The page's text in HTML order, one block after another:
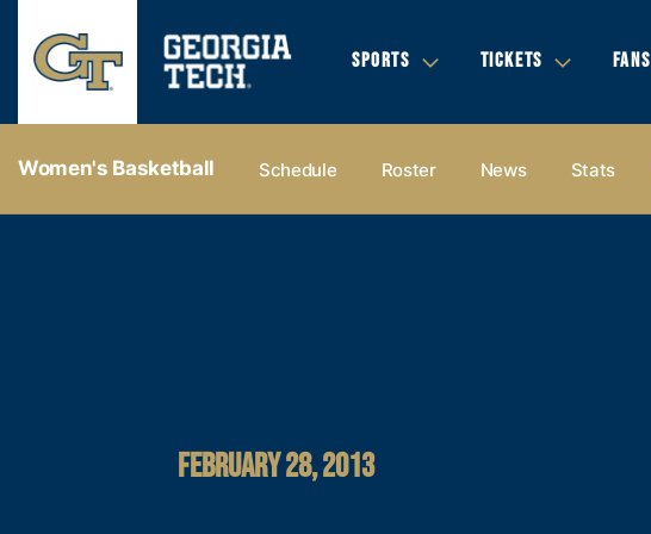
SPORTS TICKETS FANS
Women's Basketball Schedule Roster News Stats
FEBRUARY 28, 2013